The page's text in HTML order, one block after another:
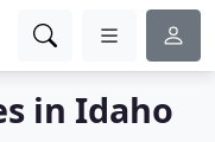
in Idaho